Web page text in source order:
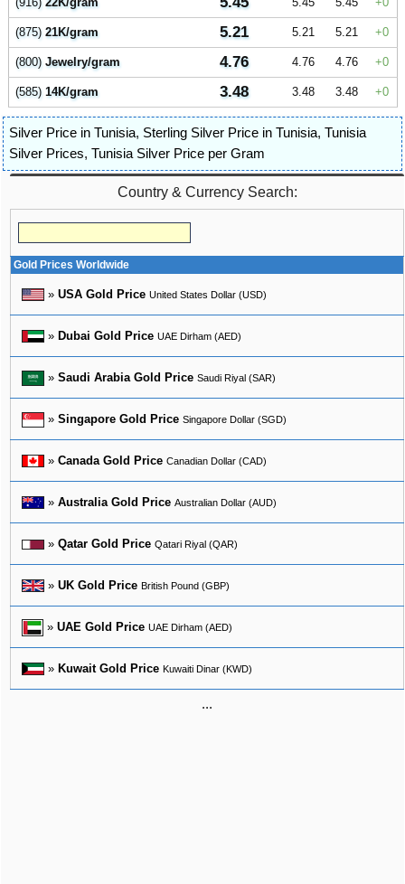
(875)21K/gram 5.21 5.21 5.21 0
(800)Jewelry/gram 4.76 4.76 4.76 0
(585)14K/gram 3.48 3.48 3.48 0
Silver Price in Tunisia, Sterling Silver Price in Tunisia, Tunisia
Silver Prices, Tunisia Silver Price per Gram
Country & Currency Search:
Gold Prices Worldwide
» USA Gold Price United States Dollar (USD)
» Dubai Gold Price UAE Dirham (AED)
» Saudi Arabia Gold Price Saudi Riyal (SAR)
» Singapore Gold Price Singapore Dollar (SGD)
» Canada Gold Price Canadian Dollar (CAD)
» Australia Gold Price Australian Dollar (AUD)
» Qatar Gold Price Qatari Riyal (QAR)
» UK Gold Price British Pound (GBP)
» UAE Gold Price UAE Dirham (AED)
» Kuwait Gold Price Kuwaiti Dinar (KWD)
...